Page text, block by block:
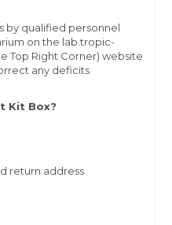
by qualified personnel
on the lab.tropic-
Top Right Corner) website
any deficits
Kit Box?
return address